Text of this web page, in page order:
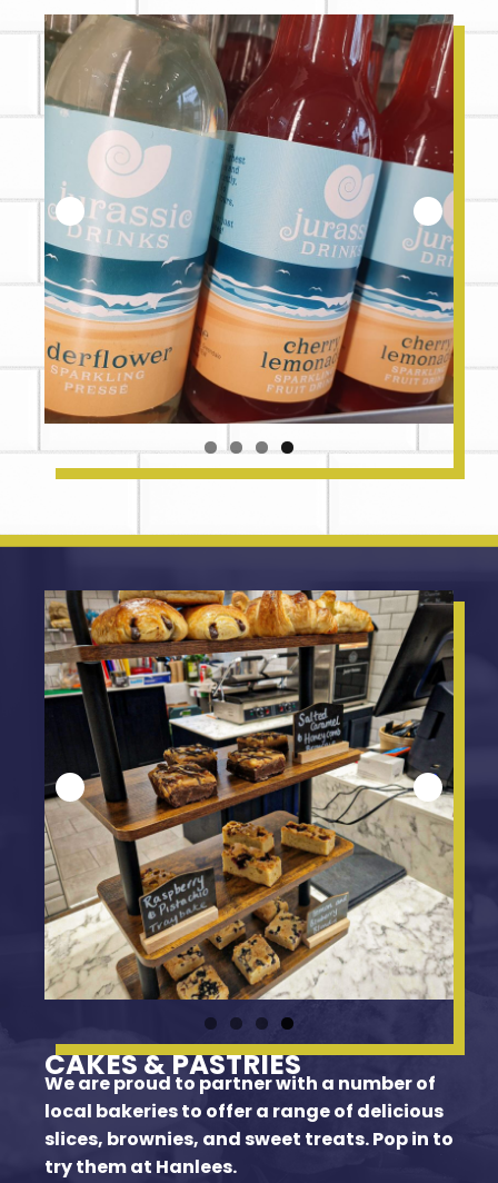
CAKES & PASTRIES
We are proud to partner with a number of
local bakeries to offer a range of delicious
slices, brownies, and sweet treats. Pop in to
try them at Hanlees.